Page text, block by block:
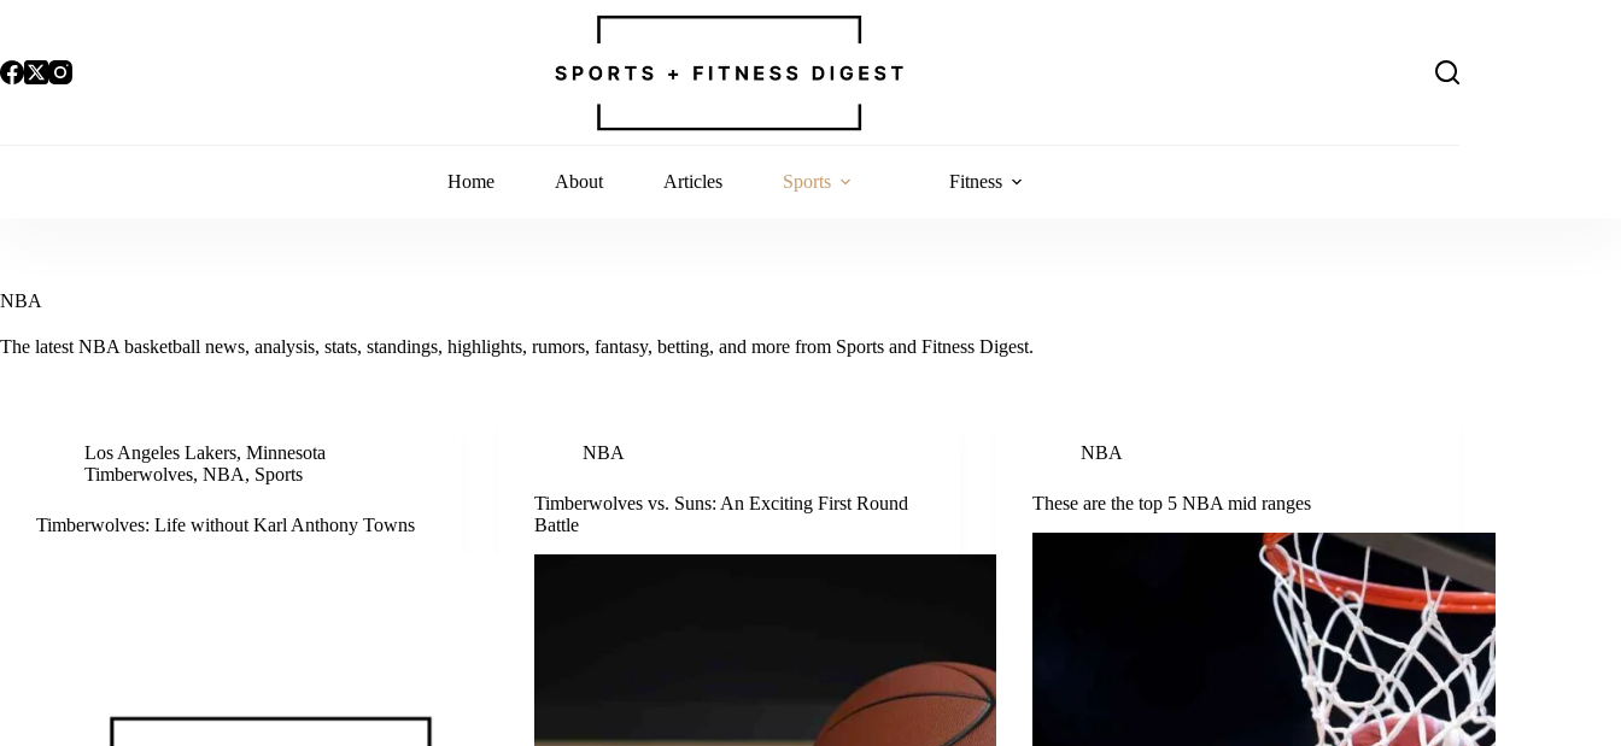
Home About Articles Sports Fitness
NBA
The latest NBA basketball news, analysis, stats, standings, highlights, rumors, fantasy, betting, and more from Sports and Fitness Digest.
Los Angeles Lakers, Minnesota
Timberwolves, NBA, Sports
Timberwolves: Life without Karl Anthony Towns
NBA
Timberwolves vs. Suns: An Exciting First Round
Battle
NBA
These are the top 5 NBA mid ranges